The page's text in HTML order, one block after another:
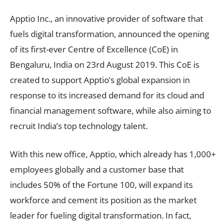
Apptio Inc., an innovative provider of software that
fuels digital transformation, announced the opening
of its first-ever Centre of Excellence (CoE) in
Bengaluru, India on 23rd August 2019. This CoE is
created to support Apptio’s global expansion in
response to its increased demand for its cloud and
financial management software, while also aiming to
recruit India’s top technology talent.
With this new office, Apptio, which already has 1,000+
employees globally and a customer base that
includes 50% of the Fortune 100, will expand its
workforce and cement its position as the market
leader for fueling digital transformation. In fact,